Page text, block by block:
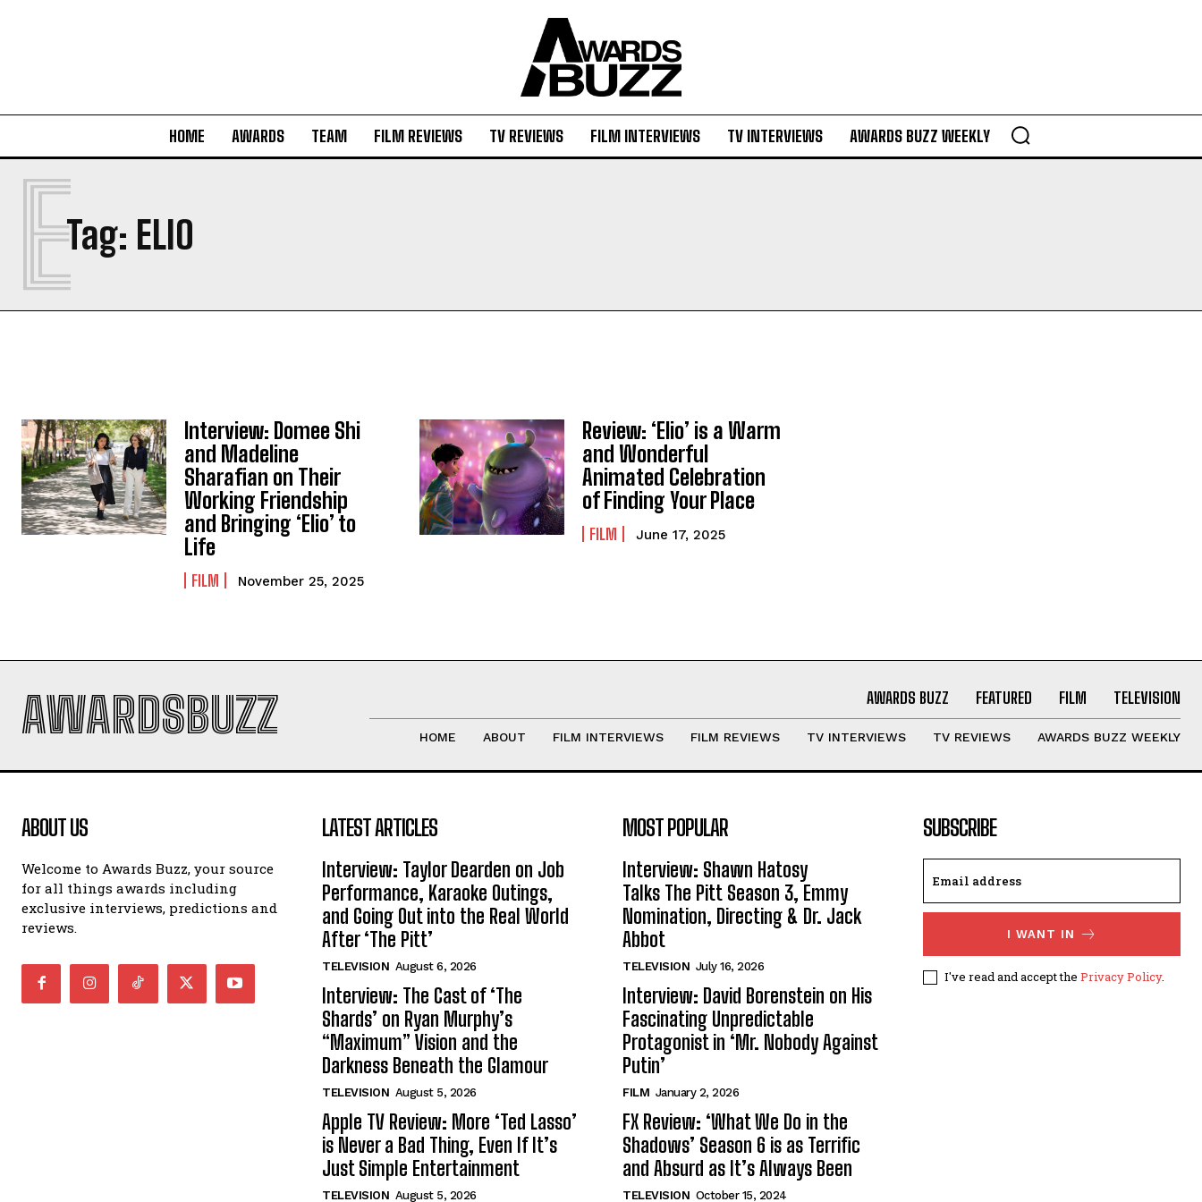
HOME AWARDS TEAM FILM REVIEWS TV REVIEWS FILM INTERVIEWS TV INTERVIEWS AWARDS BUZZ WEEKLY
Tag: ELIO
E
Interview: Domee Shi
and Madeline
Sharafian on Their
Working Friendship
and Bringing ‘Elio’ to
Life
FILM November 25, 2025
Review: ‘Elio’ is a Warm
and Wonderful
Animated Celebration
of Finding Your Place
FILM June 17, 2025
AWARDSBUZZ AWARDS BUZZ FEATURED FILM TELEVISION
HOME ABOUT FILM INTERVIEWS FILM REVIEWS TV INTERVIEWS TV REVIEWS AWARDS BUZZ WEEKLY
ABOUT US
Welcome to Awards Buzz, your source
for all things awards including
exclusive interviews, predictions and
reviews.
LATEST ARTICLES
Interview: Taylor Dearden on Job
Performance, Karaoke Outings,
and Going Out into the Real World
After ‘The Pitt’
TELEVISION August 6, 2026
Interview: The Cast of ‘The
Shards’ on Ryan Murphy’s
“Maximum” Vision and the
Darkness Beneath the Glamour
TELEVISION August 5, 2026
Apple TV Review: More ‘Ted Lasso’
is Never a Bad Thing, Even If It’s
Just Simple Entertainment
TELEVISION August 5, 2026
MOST POPULAR
Interview: Shawn Hatosy
Talks The Pitt Season 3, Emmy
Nomination, Directing & Dr. Jack
Abbot
TELEVISION July 16, 2026
Interview: David Borenstein on His
Fascinating Unpredictable
Protagonist in ‘Mr. Nobody Against
Putin’
FILM January 2, 2026
FX Review: ‘What We Do in the
Shadows’ Season 6 is as Terrific
and Absurd as It’s Always Been
TELEVISION October 15, 2024
SUBSCRIBE
I WANT IN
I've read and accept the Privacy Policy.